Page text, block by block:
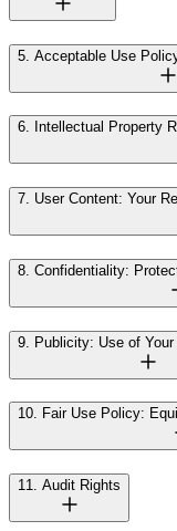
5. Acceptable Use
6. Intellectual Property
7. User Content: Your
8. Confidentiality:
9. Publicity: Use of Your
10. Fair Use Policy:
11. Audit Rights